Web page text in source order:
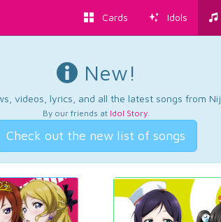
Cards Idols
New!
videos, lyrics, and all the latest songs from
By our friends at Idol Story.
Check out the new list of songs